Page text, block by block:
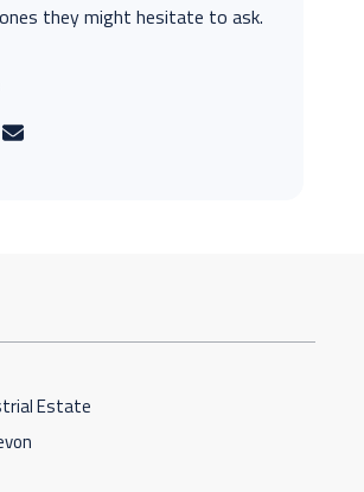
they might hesitate to ask.
Estate